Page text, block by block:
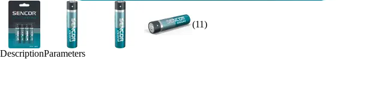
(11)
DescriptionParameters